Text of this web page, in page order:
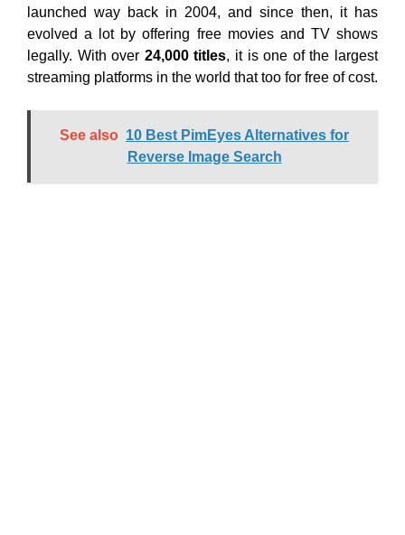
launched way back in 2004, and since then, it has
evolved a lot by offering free movies and TV shows
legally. With over 24,000 titles, it is one of the largest
streaming platforms in the world that too for free of cost.
See also 10 Best PimEyes Alternatives for
Reverse Image Search